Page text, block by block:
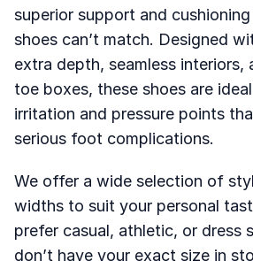
superior support and
shoes can’t match. Designed
extra depth, seamless interiors,
toe boxes, these shoes are
irritation and pressure points
serious foot complications.
We offer a wide selection of
widths to suit your personal
prefer casual, athletic, or dress
don’t have your exact size in